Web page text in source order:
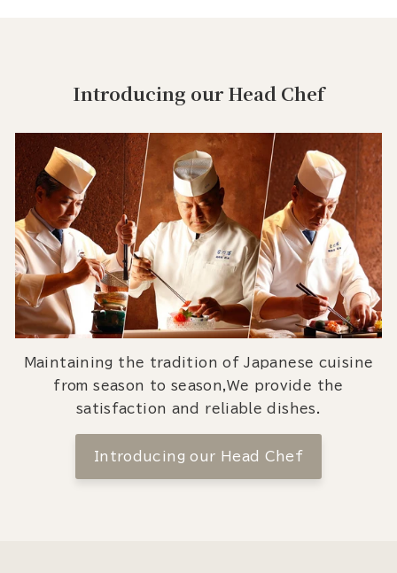
Introducing our Head Chef
Maintaining the tradition of Japanese cuisine
from season to season,We provide the
satisfaction and reliable dishes.
Introducing our Head Chef